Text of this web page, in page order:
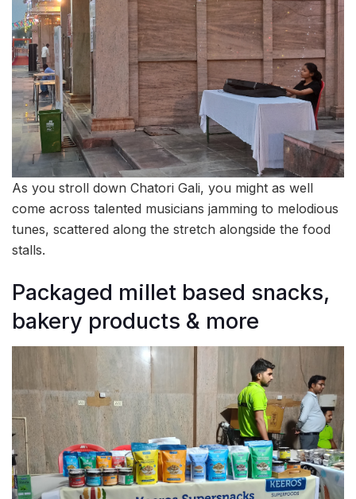
As you stroll down Chatori Gali, you might as well
come across talented musicians jamming to melodious
tunes, scattered along the stretch alongside the food
stalls.
Packaged millet based snacks,
bakery products & more